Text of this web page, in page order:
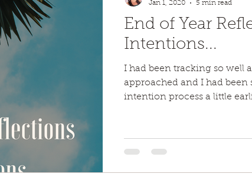
End of Year
Intentions...
I had been tracking so well
approached and I had
intention process a little
Jan 1, 2020
5 min read